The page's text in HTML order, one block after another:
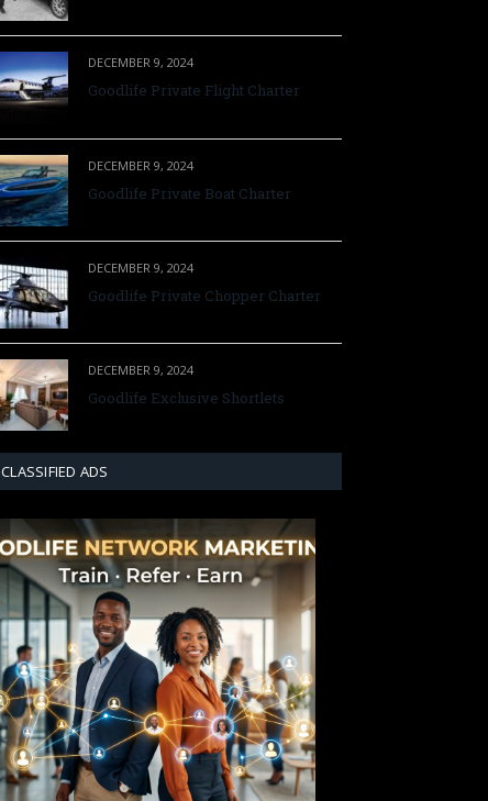
DECEMBER 9, 2024
Goodlife Private Flight Charter
DECEMBER 9, 2024
Goodlife Private Boat Charter
DECEMBER 9, 2024
Goodlife Private Chopper Charter
DECEMBER 9, 2024
Goodlife Exclusive Shortlets
CLASSIFIED ADS